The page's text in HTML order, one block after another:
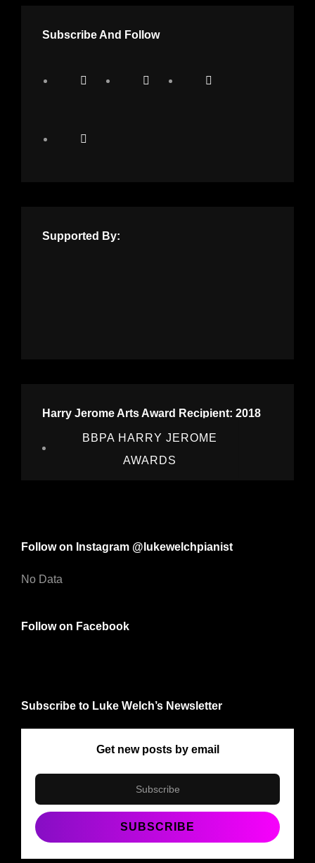
Subscribe And Follow
Supported By:
Harry Jerome Arts Award Recipient: 2018
BBPA HARRY JEROME
AWARDS
Follow on Instagram @lukewelchpianist
No Data
Follow on Facebook
Subscribe to Luke Welch’s Newsletter
Get new posts by email